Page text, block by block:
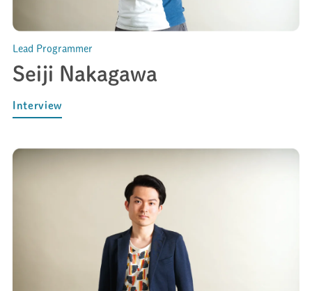
Lead Programmer
Seiji Nakagawa
Interview